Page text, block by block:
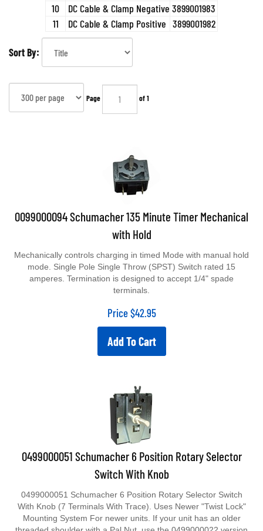
10
DC Cable & Clamp Negative 3899001983
11
DC Cable & Clamp Positive 3899001982
Sort By:
Page of 1
0099000094 Schumacher 135 Minute Timer Mechanical
with Hold
mode. Single Pole Single Throw (SPST) Switch rated 15
amperes. Termination is designed to accept 1/4" spade
terminals.
Price $42.95
Add To Cart
0499000051 Schumacher 6 Position Rotary Selector
Switch With Knob
With Knob (7 Terminals With Trace). Uses Newer "Twist Lock"
Mounting System For newer units. If your unit has an older
threaded shoulder with a Pal Nut, use the 0499000022 version